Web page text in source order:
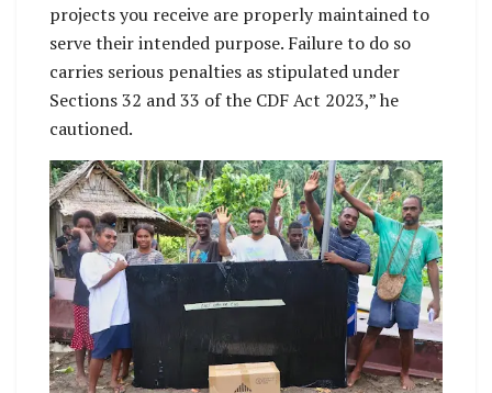
projects you receive are properly maintained to
serve their intended purpose. Failure to do so
carries serious penalties as stipulated under
Sections 32 and 33 of the CDF Act 2023,” he
cautioned.